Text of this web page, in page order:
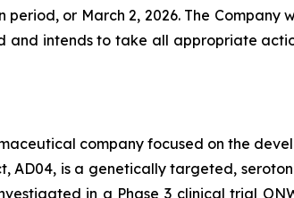
or March 2, 2026. The
and intends to take all appropriate
company focused on the
AD04, is a genetically targeted,
in a Phase 3 clinical trial